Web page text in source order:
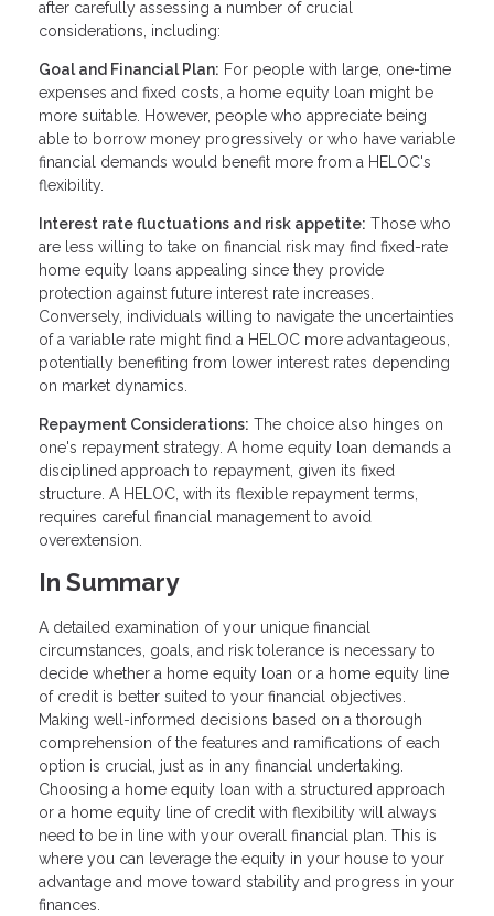
after carefully assessing a number of crucial
considerations, including:
Goal and Financial Plan: For people with large, one-time
expenses and fixed costs, a home equity loan might be
more suitable. However, people who appreciate being
able to borrow money progressively or who have variable
financial demands would benefit more from a HELOC's
flexibility.
Interest rate fluctuations and risk appetite: Those who
are less willing to take on financial risk may find fixed-rate
home equity loans appealing since they provide
protection against future interest rate increases.
Conversely, individuals willing to navigate the uncertainties
of a variable rate might find a HELOC more advantageous,
potentially benefiting from lower interest rates depending
on market dynamics.
Repayment Considerations: The choice also hinges on
one's repayment strategy. A home equity loan demands a
disciplined approach to repayment, given its fixed
structure. A HELOC, with its flexible repayment terms,
requires careful financial management to avoid
overextension.
In Summary
A detailed examination of your unique financial
circumstances, goals, and risk tolerance is necessary to
decide whether a home equity loan or a home equity line
of credit is better suited to your financial objectives.
Making well-informed decisions based on a thorough
comprehension of the features and ramifications of each
option is crucial, just as in any financial undertaking.
Choosing a home equity loan with a structured approach
or a home equity line of credit with flexibility will always
need to be in line with your overall financial plan. This is
where you can leverage the equity in your house to your
advantage and move toward stability and progress in your
finances.